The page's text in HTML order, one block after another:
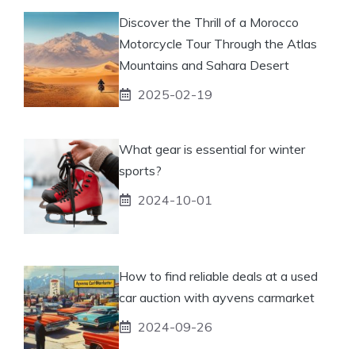
Discover the Thrill of a Morocco
Motorcycle Tour Through the Atlas
Mountains and Sahara Desert
2025-02-19
What gear is essential for winter
sports?
2024-10-01
How to find reliable deals at a used
car auction with ayvens carmarket
2024-09-26